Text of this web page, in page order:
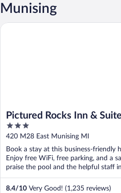
Munising
Pictured Rocks Inn &
3
out
of
5
420 M28 East Munising MI
Book a stay at this business-friendly
Enjoy free WiFi, free parking, and a
praise the pool and the helpful staff
8.4/10 Very Good! (1,235 reviews)
Pictured Rocks Inn & Suites